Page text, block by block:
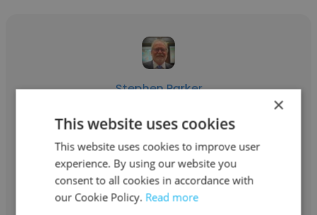
Stephen Parker
Flexo Products Limited
President and CEO
Get contacts
×
This website uses cookies
This website uses cookies to improve user
experience. By using our website you
consent to all cookies in accordance with
our Cookie Policy. Read more